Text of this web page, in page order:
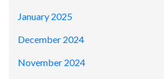
January 2025
December 2024
November 2024